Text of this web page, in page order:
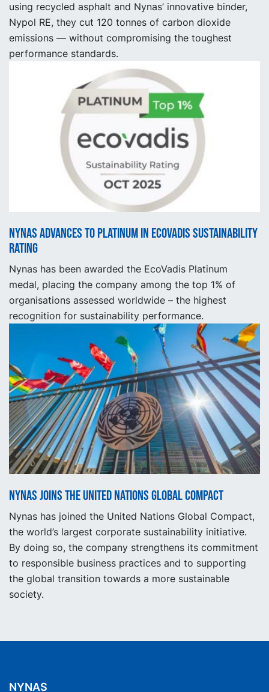
using recycled asphalt and Nynas’ innovative binder,
Nypol RE, they cut 120 tonnes of carbon dioxide
emissions — without compromising the toughest
performance standards.
Nynas advances to platinum in EcoVadis sustainability
rating
Nynas has been awarded the EcoVadis Platinum
medal, placing the company among the top 1% of
organisations assessed worldwide – the highest
recognition for sustainability performance.
Nynas joins the United Nations Global Compact
Nynas has joined the United Nations Global Compact,
the world’s largest corporate sustainability initiative.
By doing so, the company strengthens its commitment
to responsible business practices and to supporting
the global transition towards a more sustainable
society.
NYNAS